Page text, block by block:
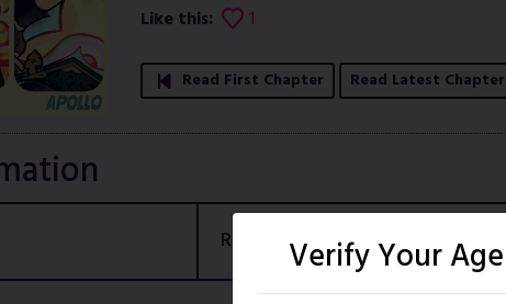
Like this: 1
Read First Chapter Read Latest Chapter
Rating 18+ ONLY
Verify Your Age